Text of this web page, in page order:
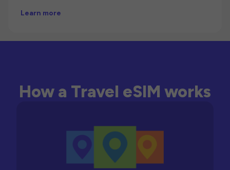
Learn more
How a Travel eSIM works